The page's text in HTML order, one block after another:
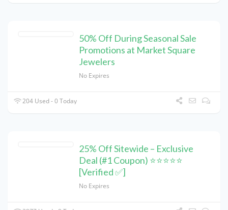
50% Off During Seasonal Sale
Promotions at Market Square
Jewelers
No Expires
204 Used - 0 Today
25% Off Sitewide – Exclusive
Deal (#1 Coupon) ⭐⭐⭐⭐⭐
[Verified ✅]
No Expires